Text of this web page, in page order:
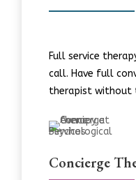
Full service
call. Have full
therapist without
Concierge